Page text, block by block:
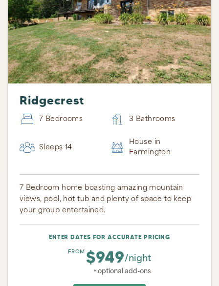
Ridgecrest
7 Bedrooms 3 Bathrooms
Sleeps 14
House in
Farmington
7 Bedroom home boasting amazing mountain
views, pool, hot tub and plenty of space to keep
your group entertained.
ENTER DATES FOR ACCURATE PRICING
FROM $949/night
+ optional add-ons